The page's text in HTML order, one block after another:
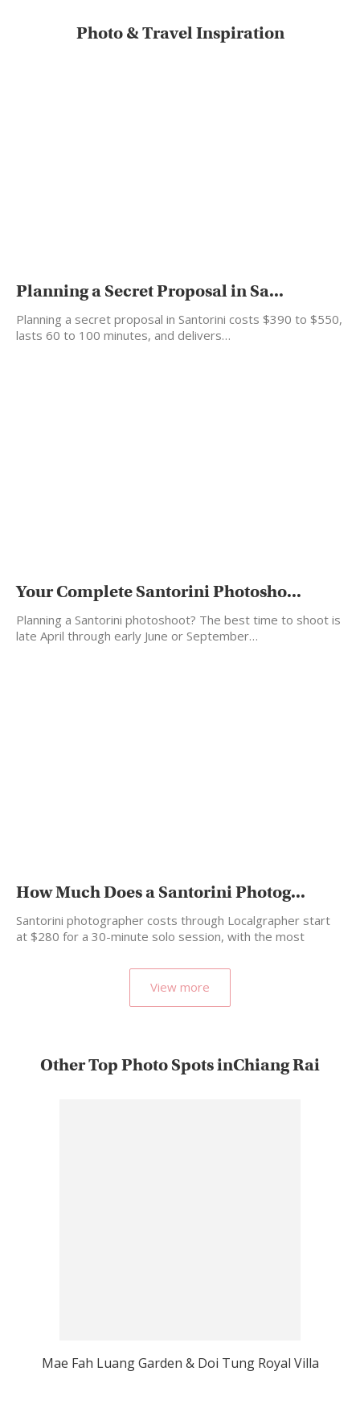
Photo & Travel Inspiration
Planning a Secret Proposal in Sa...
Planning a secret proposal in Santorini costs $390 to $550,
lasts 60 to 100 minutes, and delivers…
Your Complete Santorini Photosho...
Planning a Santorini photoshoot? The best time to shoot is
late April through early June or September…
How Much Does a Santorini Photog...
Santorini photographer costs through Localgrapher start
at $280 for a 30-minute solo session, with the most
View more
Other Top Photo Spots inChiang Rai
Mae Fah Luang Garden & Doi Tung Royal Villa